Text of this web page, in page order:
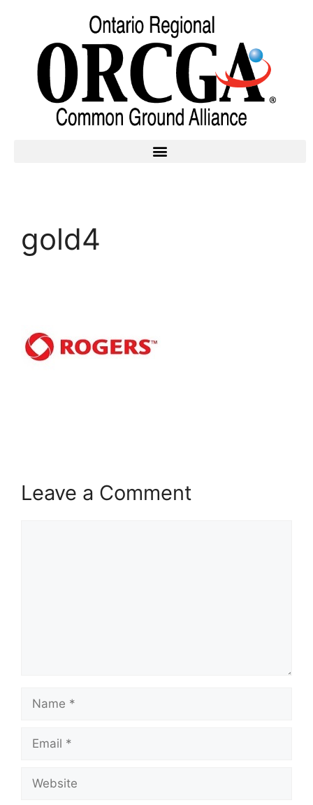
gold4
Leave a Comment